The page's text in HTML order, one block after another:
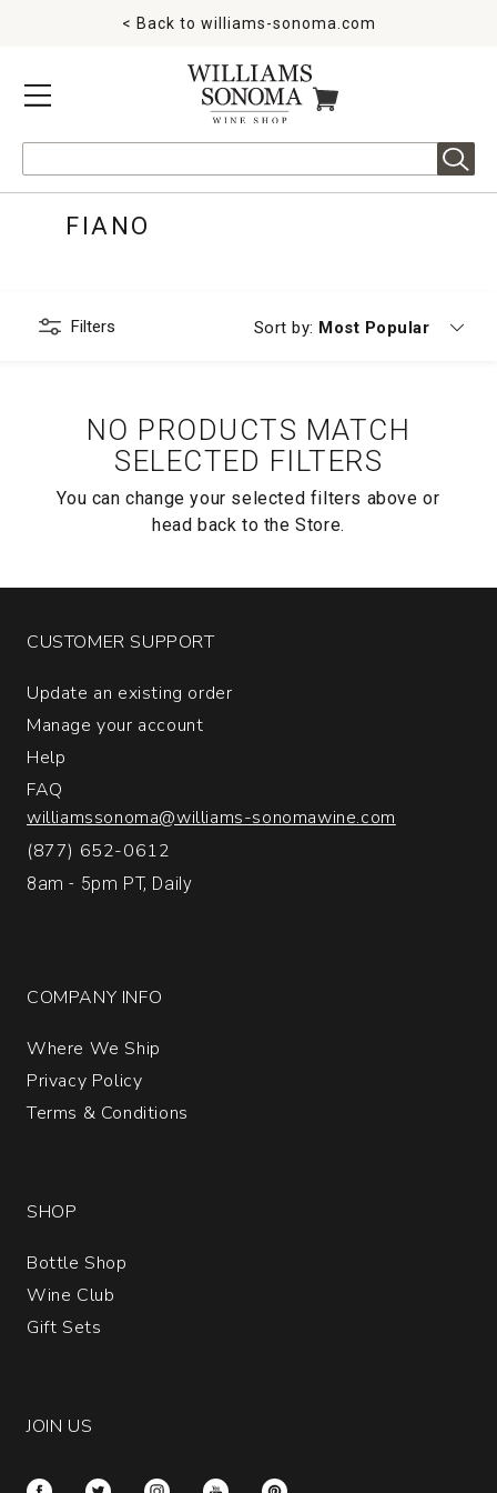
MENU
< Back to williams-sonoma.com
ITEMS IN CART
FIANO
Filters Sort by: Currently sorting by
Most Popular
NO PRODUCTS MATCH
SELECTED FILTERS
You can change your selected filters above or
head back to theStore.
CUSTOMER SUPPORT
Update an existing order
Manage your account
Help
FAQ
williamssonoma@williams-sonomawine.com
(877) 652-0612
8am - 5pm PT, Daily
COMPANY INFO
Where We Ship
Privacy Policy
Terms & Conditions
SHOP
Bottle Shop
Wine Club
Gift Sets
JOIN US